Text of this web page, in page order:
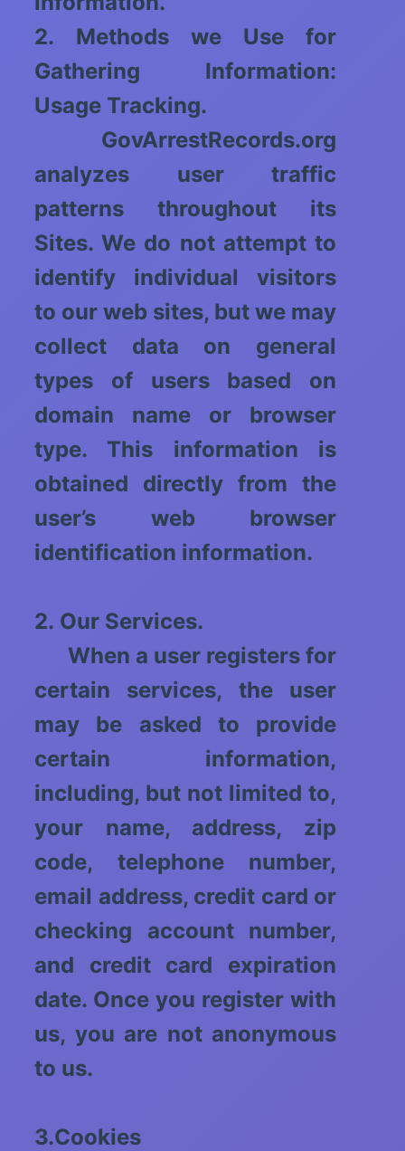
2. Methods we Use for
Gathering Information:
Usage Tracking.
GovArrestRecords.org
analyzes user traffic
patterns throughout its
Sites. We do not attempt to
identify individual visitors
to our web sites, but we may
collect data on general
types of users based on
domain name or browser
type. This information is
obtained directly from the
user’s web browser
identification information.
2. Our Services.
When a user registers for
certain services, the user
may be asked to provide
certain information,
including, but not limited to,
your name, address, zip
code, telephone number,
email address, credit card or
checking account number,
and credit card expiration
date. Once you register with
us, you are not anonymous
to us.
3.Cookies